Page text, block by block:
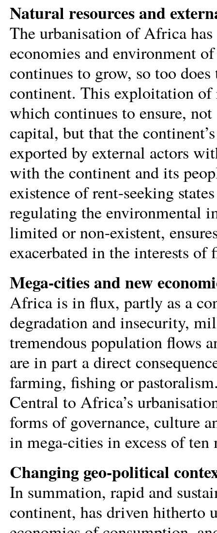
Natural resources and
The urbanisation of Africa
economies and environment
continues to grow, so too
continent. This exploitation of
which continues to ensure,
capital, but that the
exported by external actors
with the continent and its
existence of rent-seeking
regulating the environmental
limited or non-existent,
exacerbated in the interests
Mega-cities and new
Africa is in flux, partly as a
degradation and insecurity,
tremendous population flows
are in part a direct
farming, fishing or
Central to Africa’s
forms of governance, culture
in mega-cities in excess of
Changing geo-political
In summation, rapid and
continent, has driven hitherto